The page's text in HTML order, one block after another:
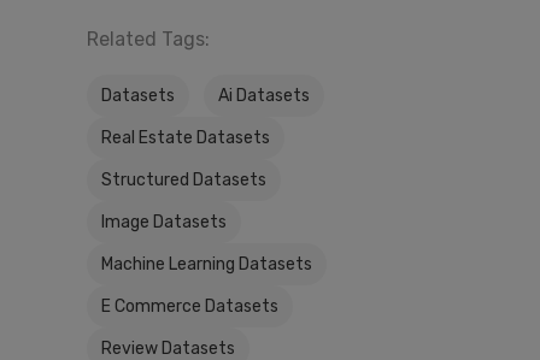
Related Tags:
Datasets Ai Datasets
Real Estate Datasets
Structured Datasets
Image Datasets
Machine Learning Datasets
E Commerce Datasets
Review Datasets